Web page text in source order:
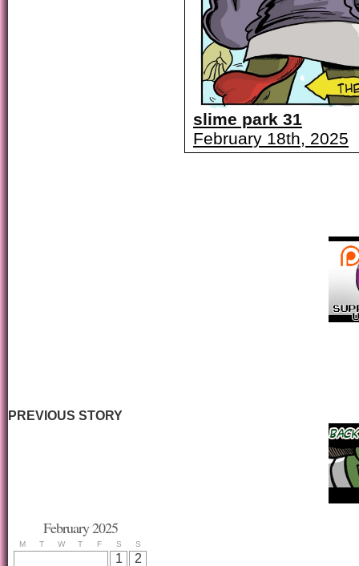
slime park 31
February 18th, 2025
PREVIOUS STORY
February 2025
M T W T F S S
1
2